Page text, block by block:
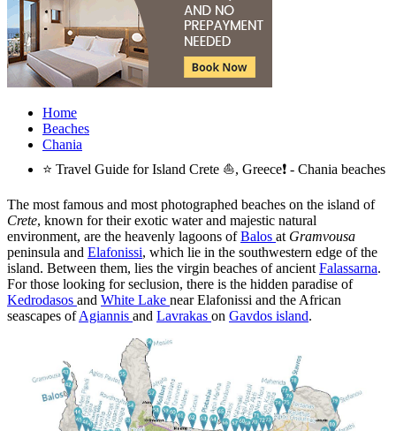
Home
Beaches
Chania
⭐ Travel Guide for Island Crete ⛵, Greece❗ - Chania beaches
The most famous and most photographed beaches on the island of
Crete, known for their exotic water and majestic natural
environment, are the heavenly lagoons ofBalos at Gramvousa
peninsula and Elafonissi, which lie in the southwestern edge of the
island. Between them, lies the virgin beaches of ancient Falassarna.
For those looking for seclusion, there is the hidden paradise of
Kedrodasos and White Lake near Elafonissi and the African
seascapes ofAgiannis and Lavrakas on Gavdos island.